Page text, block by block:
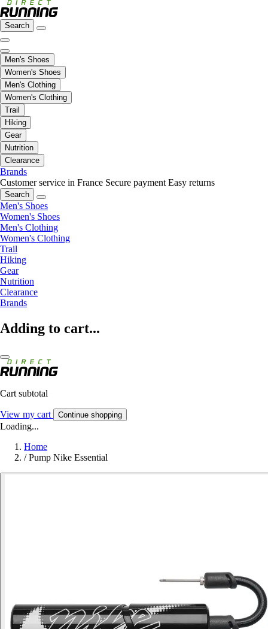
Search
Men's Shoes
Women's Shoes
Men's Clothing
Women's Clothing
Trail
Hiking
Gear
Nutrition
Clearance
Brands
Customer service in France Secure payment Easy returns
Search
Men's Shoes
Women's Shoes
Men's Clothing
Women's Clothing
Trail
Hiking
Gear
Nutrition
Clearance
Brands
Adding to cart...
Cart subtotal
View my cart Continue shopping
Loading...
Home
/ Pump Nike Essential